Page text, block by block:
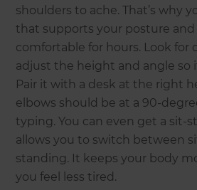
shoulders to ache. That’s why
that supports your posture and
comfortable for hours. Look for
adjust the height and angle so
Pair it with a desk at the right
elbows should be at a 90-
typing. You can even get a sit-
allows you to switch between
standing. It keeps your body
you feel less tired.